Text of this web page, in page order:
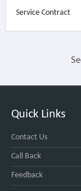
Service Contract
Quick Links
Contact Us
Call Back
Feedback